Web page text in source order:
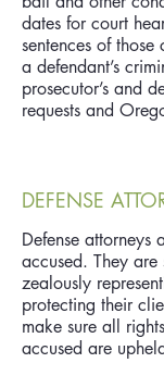
dates for court
sentences of
a defendant’s
prosecutor’s and
requests and
DEFENSE
Defense attorneys
accused. They
zealously
protecting their
make sure all
accused are